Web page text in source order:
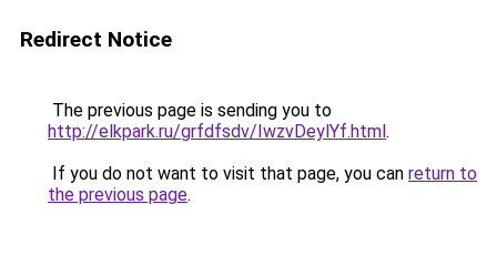
Redirect Notice
The previous page is sending you to
http://elkpark.ru/grfdfsdv/IwzvDeylYf.html.
If you do not want to visit that page, you can return to
the previous page.